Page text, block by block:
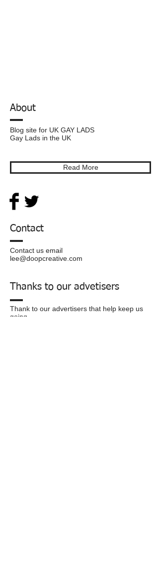
About
Blog site for UK GAY LADS
Gay Lads in the UK
Read More
Contact
Contact us email
lee@doopcreative.com
Thanks to our advetisers
Thank to our advertisers that help keep us
going.